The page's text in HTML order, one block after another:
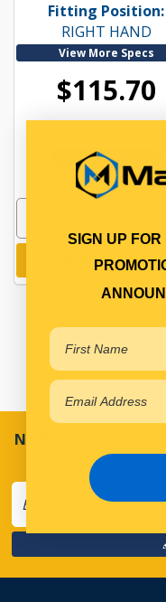
Fitting Position:
RIGHT HAND
View More Specs
$115.70
In Stock Online
Add to cart
NEVER MISS A SALE!
SIGN UP FOR